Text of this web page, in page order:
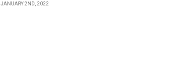
JANUARY 2ND, 2022